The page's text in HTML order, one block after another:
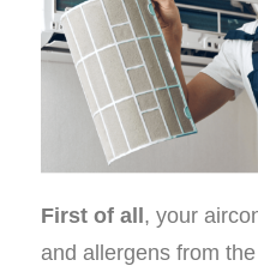
First of all, your
and allergens from